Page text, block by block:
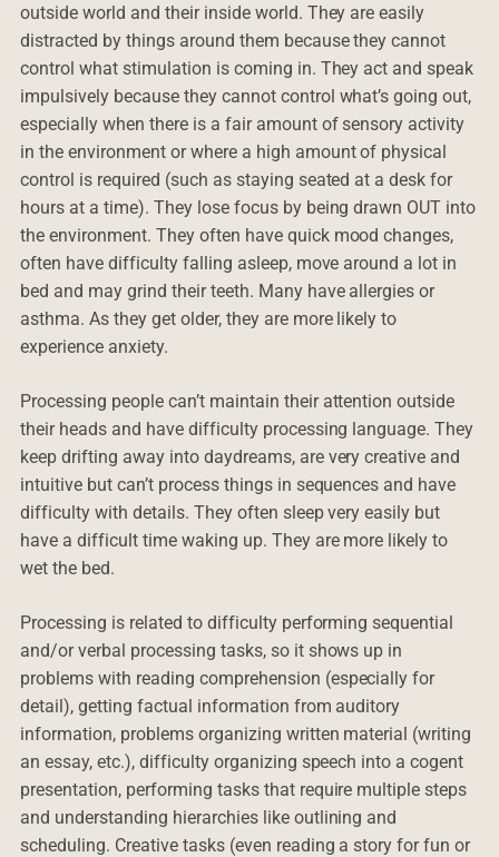
outside world and their inside world. They are easily
distracted by things around them because they cannot
control what stimulation is coming in. They act and speak
impulsively because they cannot control what’s going out,
especially when there is a fair amount of sensory activity
in the environment or where a high amount of physical
control is required (such as staying seated at a desk for
hours at a time). They lose focus by being drawn OUT into
the environment. They often have quick mood changes,
often have difficulty falling asleep, move around a lot in
bed and may grind their teeth. Many have allergies or
asthma. As they get older, they are more likely to
experience anxiety.
Processing people can’t maintain their attention outside
their heads and have difficulty processing language. They
keep drifting away into daydreams, are very creative and
intuitive but can’t process things in sequences and have
difficulty with details. They often sleep very easily but
have a difficult time waking up. They are more likely to
wet the bed.
Processing is related to difficulty performing sequential
and/or verbal processing tasks, so it shows up in
problems with reading comprehension (especially for
detail), getting factual information from auditory
information, problems organizing written material (writing
an essay, etc.), difficulty organizing speech into a cogent
presentation, performing tasks that require multiple steps
and understanding hierarchies like outlining and
scheduling. Creative tasks (even reading a story for fun or